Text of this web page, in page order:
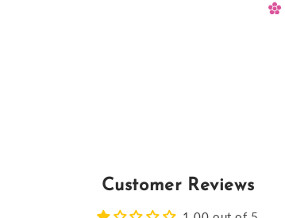
Customer Reviews